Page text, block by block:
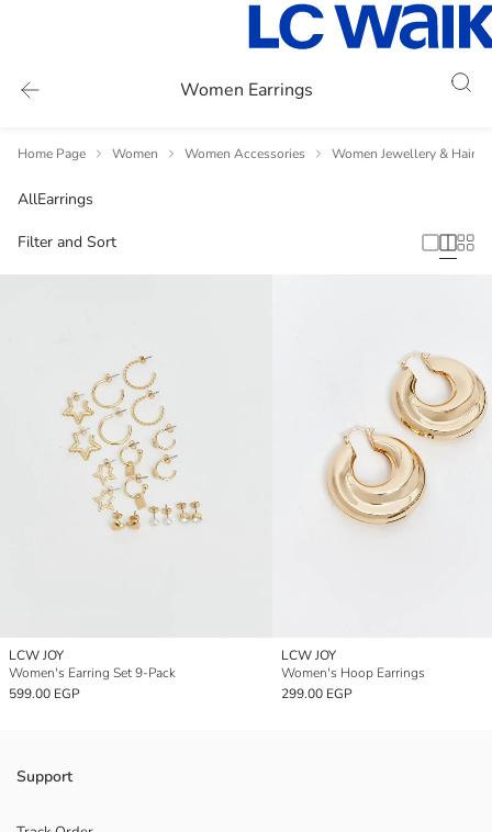
Women Earrings
Home Page Women Women Accessories Women Jewellery & Hair
AllEarrings
Filter and Sort
LCW JOY
Women's Earring Set 9-Pack
599.00 EGP
LCW JOY
Women's Hoop Earrings
299.00 EGP
Support